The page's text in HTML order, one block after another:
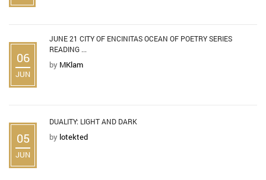
06
JUN
JUNE 21 CITY OF ENCINITAS OCEAN OF POETRY SERIES
READING ...
by MKlam
05
JUN
DUALITY: LIGHT AND DARK
by lotekted